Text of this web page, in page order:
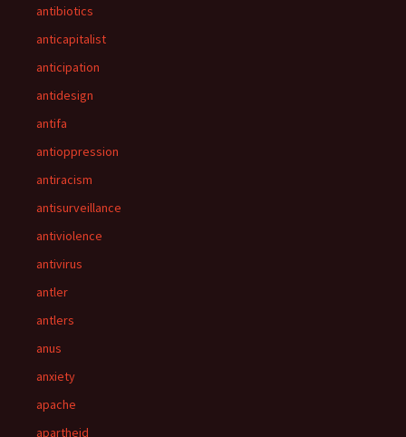
antibiotics
anticapitalist
anticipation
antidesign
antifa
antioppression
antiracism
antisurveillance
antiviolence
antivirus
antler
antlers
anus
anxiety
apache
apartheid